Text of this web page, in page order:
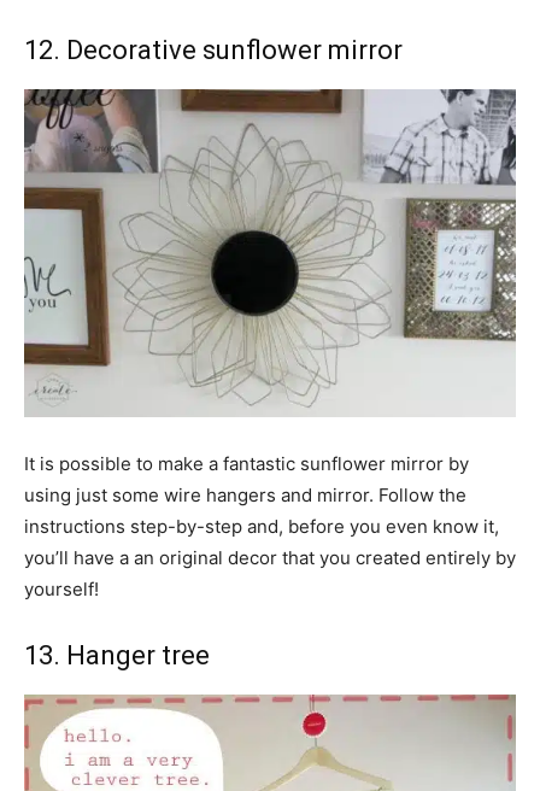
12. Decorative sunflower mirror
It is possible to make a fantastic sunflower mirror by
using just some wire hangers and mirror. Follow the
instructions step-by-step and, before you even know it,
you’ll have a an original decor that you created entirely by
yourself!
13. Hanger tree